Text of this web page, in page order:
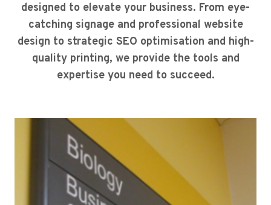
designed to elevate your business. From eye-
catching signage and professional website
design to strategic SEO optimisation and high-
quality printing, we provide the tools and
expertise you need to succeed.